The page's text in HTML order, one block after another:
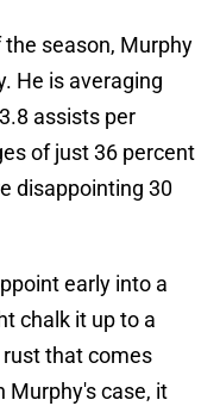
season, Murphy
He is averaging
assists per
of just 36 percent
disappointing 30
early into a
chalk it up to a
that comes
Murphy's case, it